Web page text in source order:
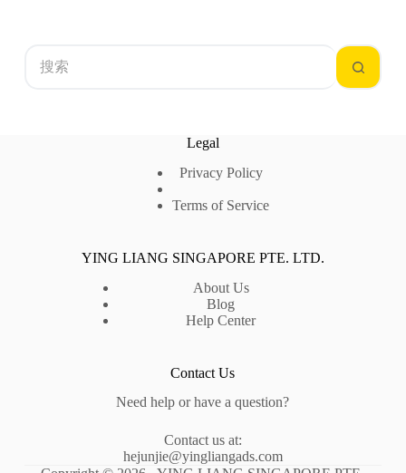
Legal
Privacy Policy
Terms of Service
YING LIANG SINGAPORE PTE. LTD.
About Us
Blog
Help Center
Contact Us
Need help or have a question?
Contact us at:
hejunjie@yingliangads.com